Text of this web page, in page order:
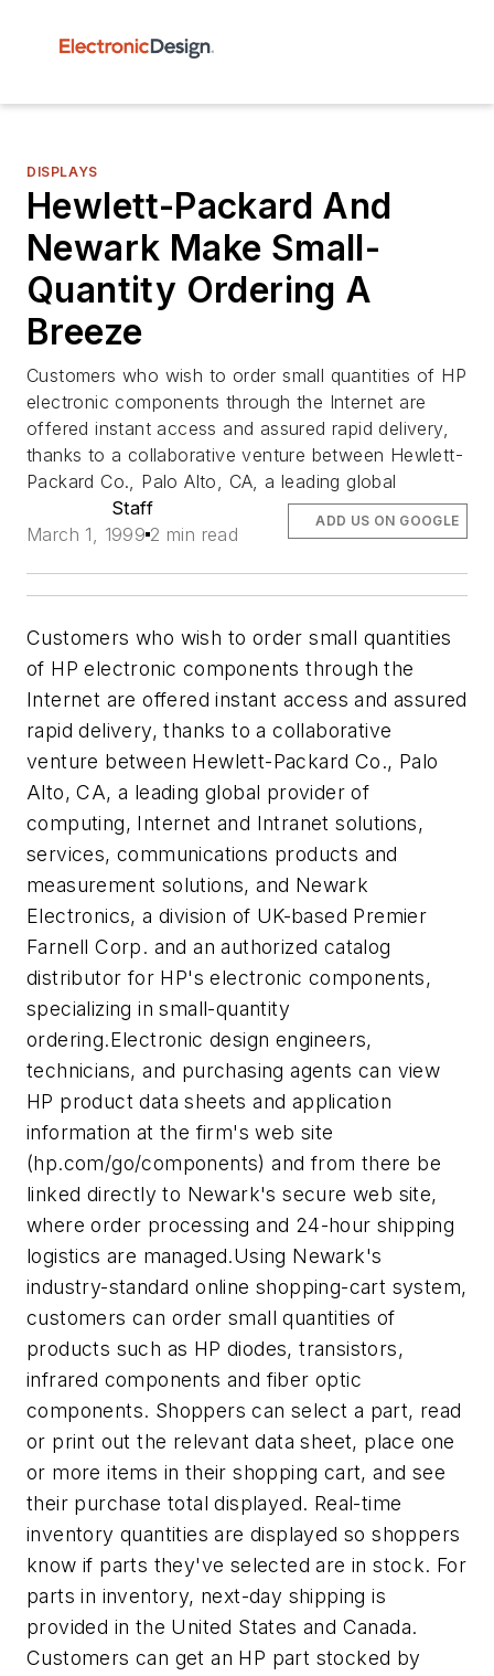
DISPLAYS
Hewlett-Packard And
Newark Make Small-
Quantity Ordering A
Breeze
Customers who wish to order small quantities of HP
electronic components through the Internet are
offered instant access and assured rapid delivery,
thanks to a collaborative venture between Hewlett-
Packard Co., Palo Alto, CA, a leading global
Staff
March 1, 1999 2 min read
ADD US ON GOOGLE
Customers who wish to order small quantities
of HP electronic components through the
Internet are offered instant access and assured
rapid delivery, thanks to a collaborative
venture between Hewlett-Packard Co., Palo
Alto, CA, a leading global provider of
computing, Internet and Intranet solutions,
services, communications products and
measurement solutions, and Newark
Electronics, a division of UK-based Premier
Farnell Corp. and an authorized catalog
distributor for HP's electronic components,
specializing in small-quantity
ordering.Electronic design engineers,
technicians, and purchasing agents can view
HP product data sheets and application
information at the firm's web site
(hp.com/go/components) and from there be
linked directly to Newark's secure web site,
where order processing and 24-hour shipping
logistics are managed.Using Newark's
industry-standard online shopping-cart system,
customers can order small quantities of
products such as HP diodes, transistors,
infrared components and fiber optic
components. Shoppers can select a part, read
or print out the relevant data sheet, place one
or more items in their shopping cart, and see
their purchase total displayed. Real-time
inventory quantities are displayed so shoppers
know if parts they've selected are in stock. For
parts in inventory, next-day shipping is
provided in the United States and Canada.
Customers can get an HP part stocked by